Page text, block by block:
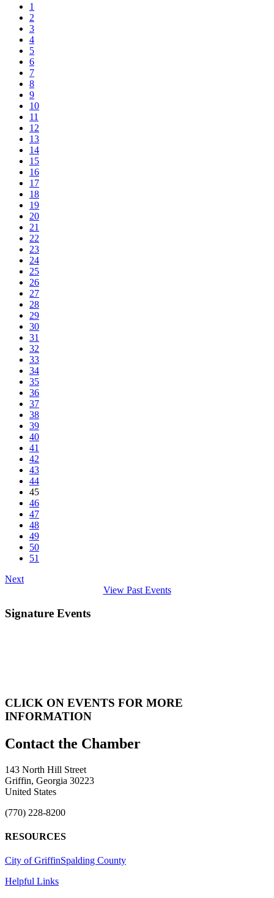
1
2
3
4
5
6
7
8
9
10
11
12
13
14
15
16
17
18
19
20
21
22
23
24
25
26
27
28
29
30
31
32
33
34
35
36
37
38
39
40
41
42
43
44
45
46
47
48
49
50
51
Next
View Past Events
Signature Events
CLICK ON EVENTS FOR MORE
INFORMATION
143 North Hill Street
Griffin, Georgia 30223
United States
(770) 228-8200
RESOURCES
City of GriffinSpalding County
Helpful Links